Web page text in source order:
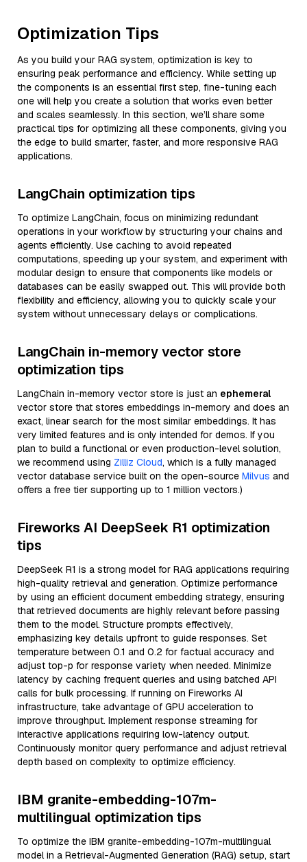
Optimization Tips
As you build your RAG system, optimization is key to
ensuring peak performance and efficiency. While setting up
the components is an essential first step, fine-tuning each
one will help you create a solution that works even better
and scales seamlessly. In this section, we’ll share some
practical tips for optimizing all these components, giving you
the edge to build smarter, faster, and more responsive RAG
applications.
LangChain optimization tips
To optimize LangChain, focus on minimizing redundant
operations in your workflow by structuring your chains and
agents efficiently. Use caching to avoid repeated
computations, speeding up your system, and experiment with
modular design to ensure that components like models or
databases can be easily swapped out. This will provide both
flexibility and efficiency, allowing you to quickly scale your
system without unnecessary delays or complications.
LangChain in-memory vector store
optimization tips
LangChain in-memory vector store is just an ephemeral
vector store that stores embeddings in-memory and does an
exact, linear search for the most similar embeddings. It has
very limited features and is only intended for demos. If you
plan to build a functional or even production-level solution,
we recommend using Zilliz Cloud, which is a fully managed
vector database service built on the open-source Milvus and
offers a free tier supporting up to 1 million vectors.)
Fireworks AI DeepSeek R1 optimization
tips
DeepSeek R1 is a strong model for RAG applications requiring
high-quality retrieval and generation. Optimize performance
by using an efficient document embedding strategy, ensuring
that retrieved documents are highly relevant before passing
them to the model. Structure prompts effectively,
emphasizing key details upfront to guide responses. Set
temperature between 0.1 and 0.2 for factual accuracy and
adjust top-p for response variety when needed. Minimize
latency by caching frequent queries and using batched API
calls for bulk processing. If running on Fireworks AI
infrastructure, take advantage of GPU acceleration to
improve throughput. Implement response streaming for
interactive applications requiring low-latency output.
Continuously monitor query performance and adjust retrieval
depth based on complexity to optimize efficiency.
IBM granite-embedding-107m-
multilingual optimization tips
To optimize the IBM granite-embedding-107m-multilingual
model in a Retrieval-Augmented Generation (RAG) setup, start